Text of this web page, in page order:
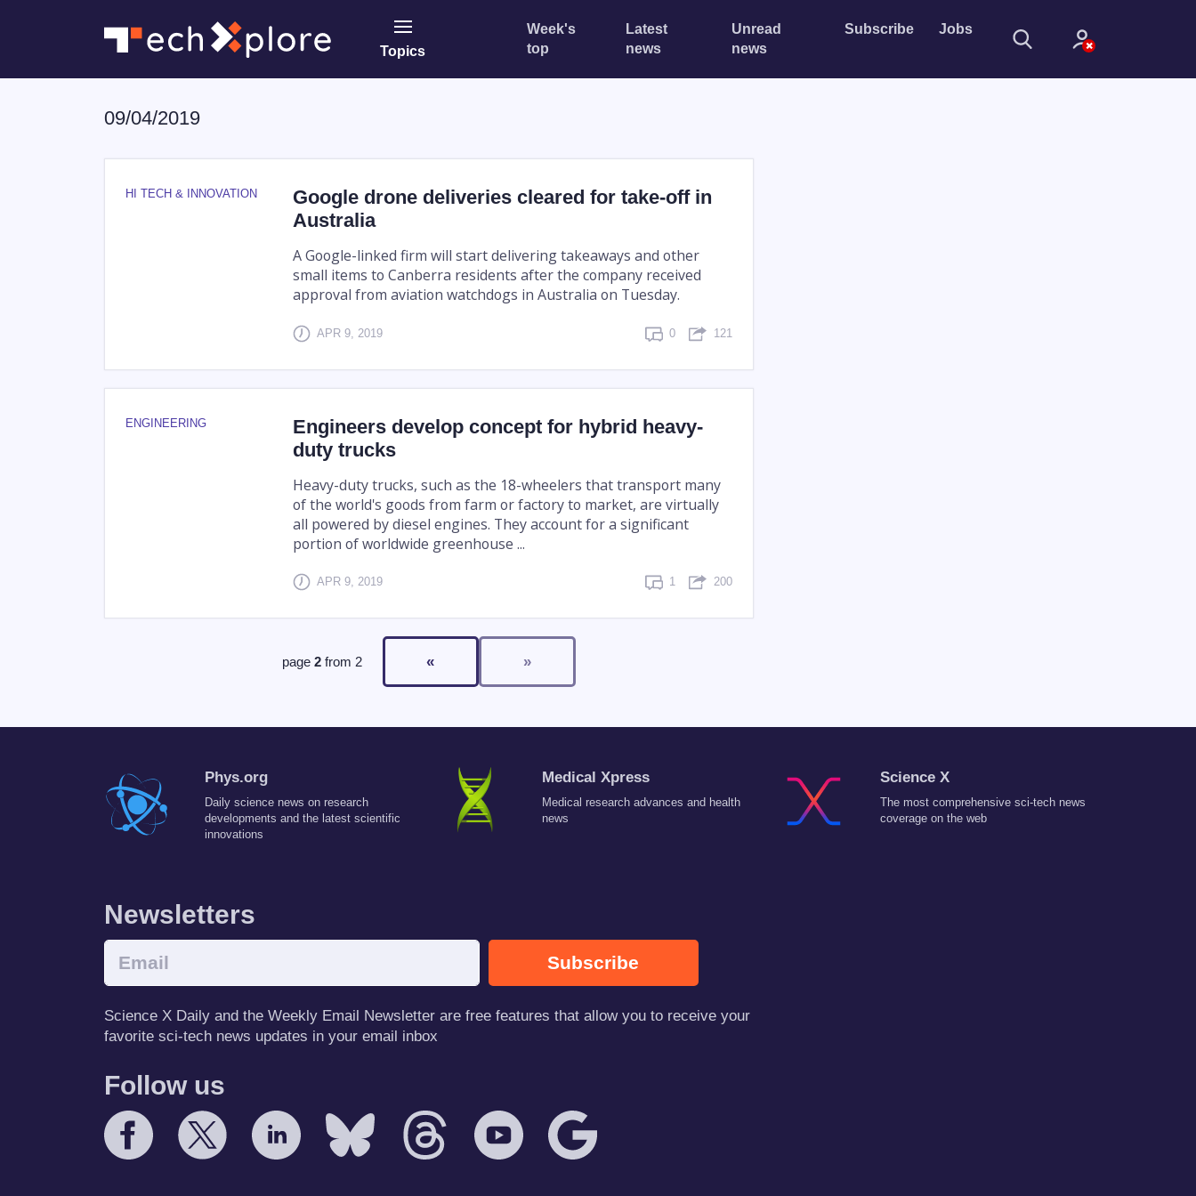
Topics
Week's
top
Latest
news
Unread
news
Subscribe Jobs
09/04/2019
HI TECH & INNOVATION
Google drone deliveries cleared for take-off in
Australia
A Google-linked firm will start delivering takeaways and other
small items to Canberra residents after the company received
approval from aviation watchdogs in Australia on Tuesday.
APR 9, 2019 0 121
ENGINEERING
Engineers develop concept for hybrid heavy-
duty trucks
Heavy-duty trucks, such as the 18-wheelers that transport many
of the world's goods from farm or factory to market, are virtually
all powered by diesel engines. They account for a significant
portion of worldwide greenhouse ...
APR 9, 2019 1 200
page 2 from 2 « »
Phys.org
Daily science news on research
developments and the latest scientific
innovations
Medical Xpress
Medical research advances and health
news
Science X
The most comprehensive sci-tech news
coverage on the web
Newsletters
Subscribe
Science X Daily and the Weekly Email Newsletter are free features that allow you to receive your
favorite sci-tech news updates in your email inbox
Follow us